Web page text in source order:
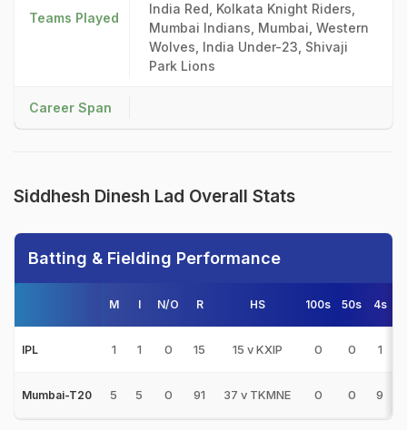
Teams Played
India Red, Kolkata Knight Riders,
Mumbai Indians, Mumbai, Western
Wolves, India Under-23, Shivaji
Park Lions
Career Span
Siddhesh Dinesh Lad Overall Stats
Batting & Fielding Performance
M I N/O R HS 100s 50s 4s
IPL 1 1 0 15 15 v KXIP 0 0 1
Mumbai-T20 5 5 0 91 37 v TKMNE 0 0 9